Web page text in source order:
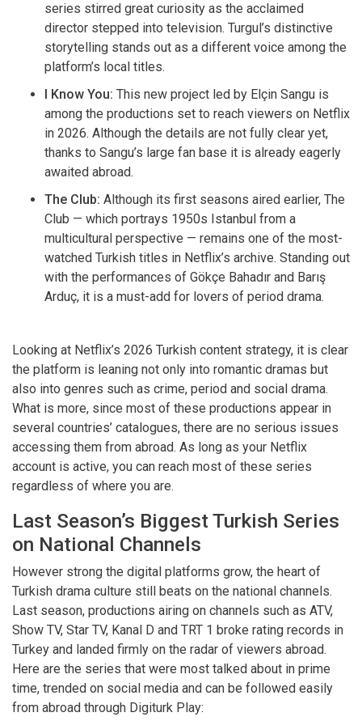
series stirred great curiosity as the acclaimed
director stepped into television. Turgul’s distinctive
storytelling stands out as a different voice among the
platform’s local titles.
I Know You: This new project led by Elçin Sangu is
among the productions set to reach viewers on Netflix
in 2026. Although the details are not fully clear yet,
thanks to Sangu’s large fan base it is already eagerly
awaited abroad.
The Club: Although its first seasons aired earlier, The
Club — which portrays 1950s Istanbul from a
multicultural perspective — remains one of the most-
watched Turkish titles in Netflix’s archive. Standing out
with the performances of Gökçe Bahadır and Barış
Arduç, it is a must-add for lovers of period drama.
Looking at Netflix’s 2026 Turkish content strategy, it is clear
the platform is leaning not only into romantic dramas but
also into genres such as crime, period and social drama.
What is more, since most of these productions appear in
several countries’ catalogues, there are no serious issues
accessing them from abroad. As long as your Netflix
account is active, you can reach most of these series
regardless of where you are.
Last Season’s Biggest Turkish Series
on National Channels
However strong the digital platforms grow, the heart of
Turkish drama culture still beats on the national channels.
Last season, productions airing on channels such as ATV,
Show TV, Star TV, Kanal D and TRT 1 broke rating records in
Turkey and landed firmly on the radar of viewers abroad.
Here are the series that were most talked about in prime
time, trended on social media and can be followed easily
from abroad through Digiturk Play: